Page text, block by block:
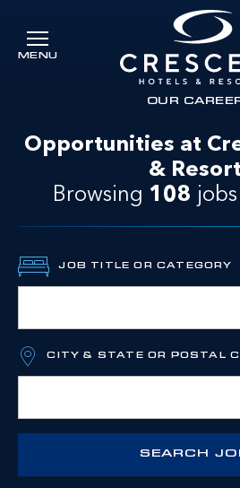
MENU
Crescent Hotels
OUR
Opportunities at
&
Browsing 108 jobs
JOB TITLE OR CATEGORY
CITY & STATE OR POSTAL